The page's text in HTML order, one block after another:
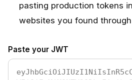
pasting production tokens
websites you found
Paste your JWT